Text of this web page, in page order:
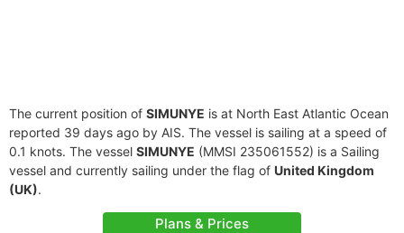
The current position of SIMUNYE is at North East Atlantic Ocean
reported 39 days ago by AIS. The vessel is sailing at a speed of
0.1 knots. The vessel SIMUNYE (MMSI 235061552) is a Sailing
vessel and currently sailing under the flag of United Kingdom
(UK).
Plans & Prices